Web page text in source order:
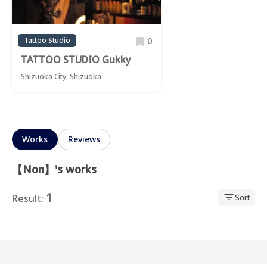
Tattoo Studio 0
TATTOO STUDIO Gukky
Shizuoka City, Shizuoka
Works Reviews
【Non】's works
Result: 1 Sort